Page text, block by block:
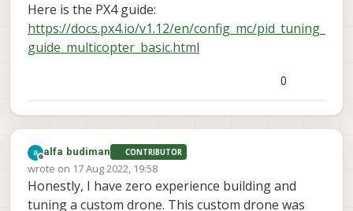
Here is the PX4 guide:
https://docs.px4.io/v1.12/en/config_mc/pid_tuning_
guide_multicopter_basic.html
0
Offline
alfa budiman CONTRIBUTOR
wrote on 17 Aug 2022, 19:58
last edited by
Honestly, I have zero experience building and
tuning a custom drone. This custom drone was